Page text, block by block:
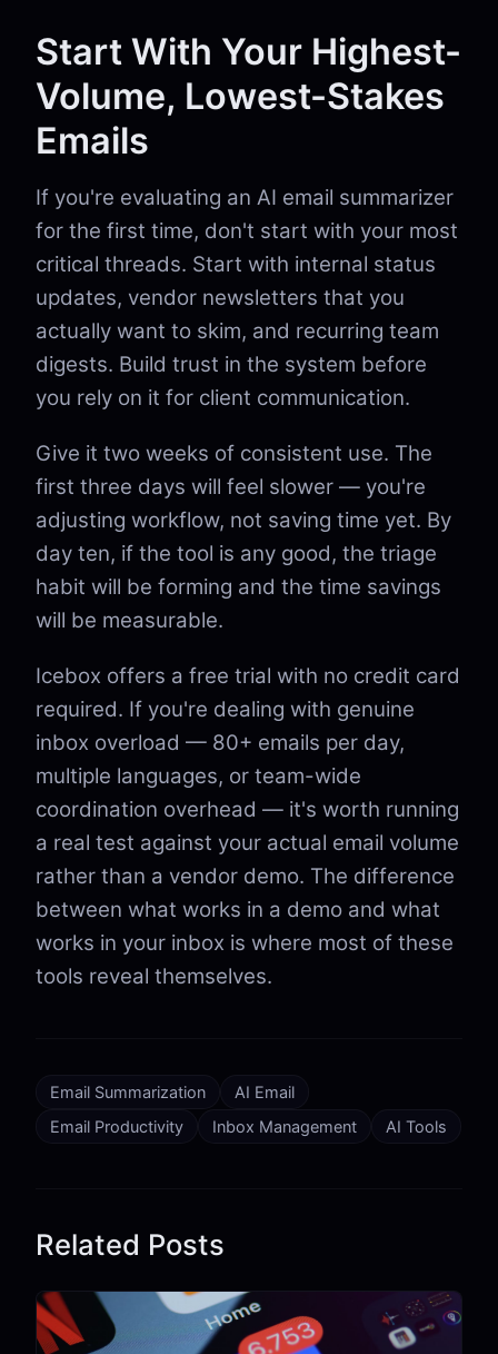
Start With Your Highest-
Volume, Lowest-Stakes
Emails
If you're evaluating an AI email summarizer
for the first time, don't start with your most
critical threads. Start with internal status
updates, vendor newsletters that you
actually want to skim, and recurring team
digests. Build trust in the system before
you rely on it for client communication.
Give it two weeks of consistent use. The
first three days will feel slower — you're
adjusting workflow, not saving time yet. By
day ten, if the tool is any good, the triage
habit will be forming and the time savings
will be measurable.
Icebox offers a free trial with no credit card
required. If you're dealing with genuine
inbox overload — 80+ emails per day,
multiple languages, or team-wide
coordination overhead — it's worth running
a real test against your actual email volume
rather than a vendor demo. The difference
between what works in a demo and what
works in your inbox is where most of these
tools reveal themselves.
Email Summarization
AI Email
Email Productivity
Inbox Management AI Tools
Related Posts